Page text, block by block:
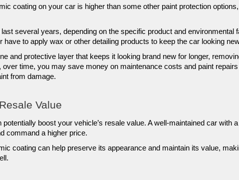
coating on your car is higher than some other paint protection
several years, depending on the specific product and environmental
have to apply wax or other detailing products to keep the car looking
and protective layer that keeps it looking brand new for longer,
time, you may save money on maintenance costs and paint
from damage.
Value
boost your vehicle’s resale value. A well-maintained car with
command a higher price.
coating can help preserve its appearance and maintain its value,